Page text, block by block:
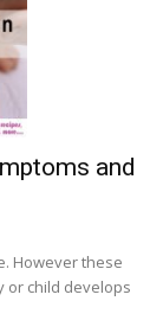
and
However these
or child develops